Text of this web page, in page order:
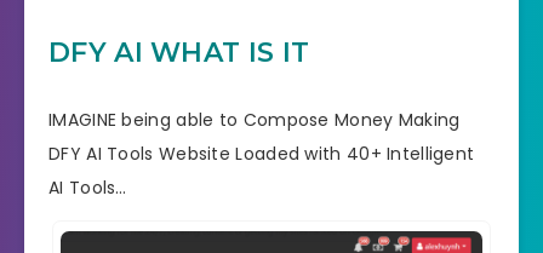
DFY AI WHAT IS IT
IMAGINE being able to Compose Money Making
DFY AI Tools Website Loaded with 40+ Intelligent
AI Tools…